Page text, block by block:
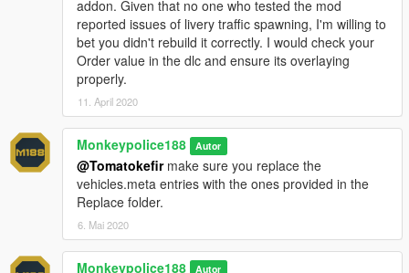
of the vehicle.
- Fixed an issue where players would clip with the interior while
in first-person view in the rear seats.
- Improved interior mapping.
v1.5 (3 February, 2020)
- Minor changes to the colour spawning behavior.
- Fixed an issue where the Humane Labs & Research livery did
not have a colour combination assigned.
- Added two interior extras; hand truck and cash trolley.
- Replaced indicators with reversing lights. Indicators will now
make secondary use of the tail lights.
---- Installation ----
------ Add-On ------
addon. Given that no one who tested the mod
reported issues of livery traffic spawning, I'm willing to
bet you didn't rebuild it correctly. I would check your
Order value in the dlc and ensure its overlaying
properly.
11. April 2020
Monkeypolice188 Autor
@Tomatokefirmake sure you replace the
vehicles.meta entries with the ones provided in the
Replace folder.
6. Mai 2020
Monkeypolice188 Autor